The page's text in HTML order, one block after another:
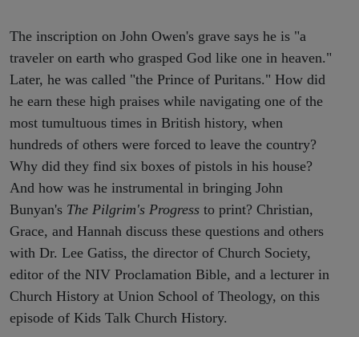
The inscription on John Owen's grave says he is "a
traveler on earth who grasped God like one in heaven."
Later, he was called "the Prince of Puritans." How did
he earn these high praises while navigating one of the
most tumultuous times in British history, when
hundreds of others were forced to leave the country?
Why did they find six boxes of pistols in his house?
And how was he instrumental in bringing John
Bunyan's The Pilgrim's Progress to print? Christian,
Grace, and Hannah discuss these questions and others
with Dr. Lee Gatiss, the director of Church Society,
editor of the NIV Proclamation Bible, and a lecturer in
Church History at Union School of Theology, on this
episode of Kids Talk Church History.